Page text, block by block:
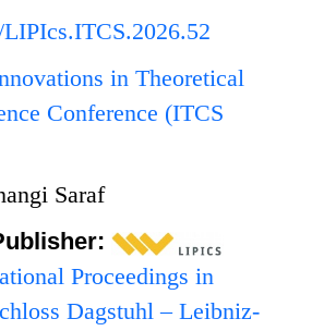
LIPIcs.ITCS.2026.52
in Theoretical
Conference (ITCS
Saraf
Proceedings in
Dagstuhl – Leibniz-